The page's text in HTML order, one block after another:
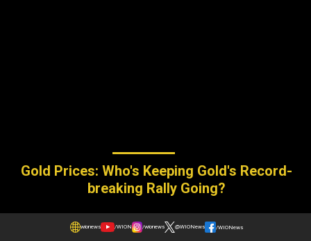
Gold Prices: Who's Keeping Gold's Record-
breaking Rally Going?
wionews /WION /wionews @WIONews /WIONews